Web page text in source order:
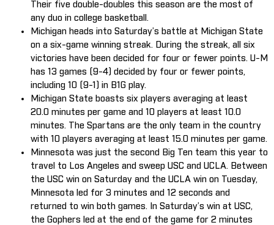
Their five double-doubles this season are the most of
any duo in college basketball.
Michigan heads into Saturday’s battle at Michigan State
on a six-game winning streak. During the streak, all six
victories have been decided for four or fewer points. U-M
has 13 games (9-4) decided by four or fewer points,
including 10 (9-1) in B1G play.
Michigan State boasts six players averaging at least
20.0 minutes per game and 10 players at least 10.0
minutes. The Spartans are the only team in the country
with 10 players averaging at least 15.0 minutes per game.
Minnesota was just the second Big Ten team this year to
travel to Los Angeles and sweep USC and UCLA. Between
the USC win on Saturday and the UCLA win on Tuesday,
Minnesota led for 3 minutes and 12 seconds and
returned to win both games. In Saturday’s win at USC,
the Gophers led at the end of the game for 2 minutes